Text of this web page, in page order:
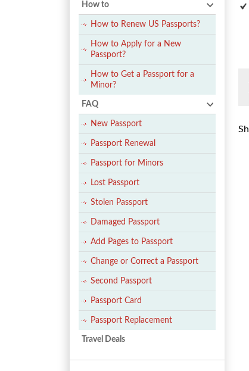
How to
How to Renew US Passports?
How to Apply for a New
Passport?
How to Get a Passport for a
Minor?
FAQ
New Passport
Passport Renewal
Passport for Minors
Lost Passport
Stolen Passport
Damaged Passport
Add Pages to Passport
Change or Correct a Passport
Second Passport
Passport Card
Passport Replacement
Travel Deals